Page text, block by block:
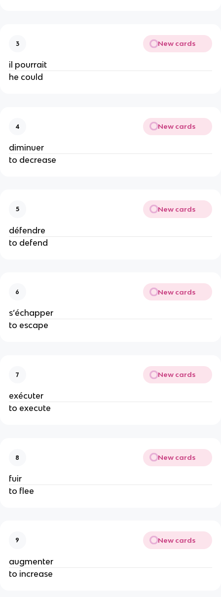
3 New cards
il pourrait
he could
4 New cards
diminuer
to decrease
5 New cards
défendre
to defend
6 New cards
s’échapper
to escape
7 New cards
exécuter
to execute
8 New cards
fuir
to flee
9 New cards
augmenter
to increase